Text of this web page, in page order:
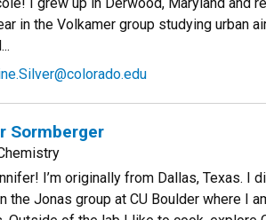
in the Volkamer group studying urban
Sormberger
I’m originally from Dallas, Texas.
the Jonas group at CU Boulder where I